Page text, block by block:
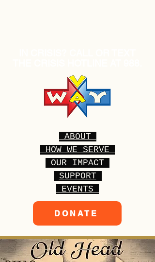
DONATE
ABOUT
HOW WE SERVE
OUR IMPACT
SUPPORT
EVENTS